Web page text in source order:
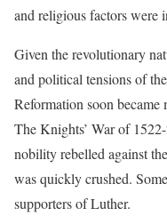
and religious factors were
Given the revolutionary
and political tensions of
Reformation soon
The Knights’ War of
nobility rebelled against
was quickly crushed.
supporters of Luther.